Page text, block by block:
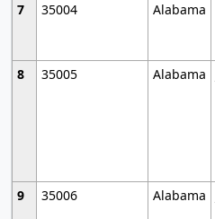
7
35004 Alabama
8
35005 Alabama
9
35006 Alabama